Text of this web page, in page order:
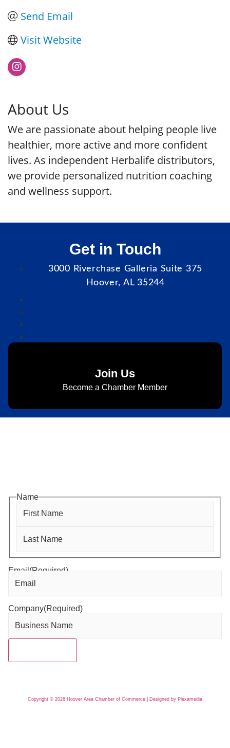
Send Email
Visit Website
About Us
We are passionate about helping people live
healthier, more active and more confident
lives. As independent Herbalife distributors,
we provide personalized nutrition coaching
and wellness support.
Get in Touch
3000 Riverchase Galleria Suite 375
Hoover, AL 35244
Join Us
Become a Chamber Member
Name
Email(Required)
Company(Required)
Copyright © 2026 Hoover Area Chamber of Commerce | Designed by Plexamedia